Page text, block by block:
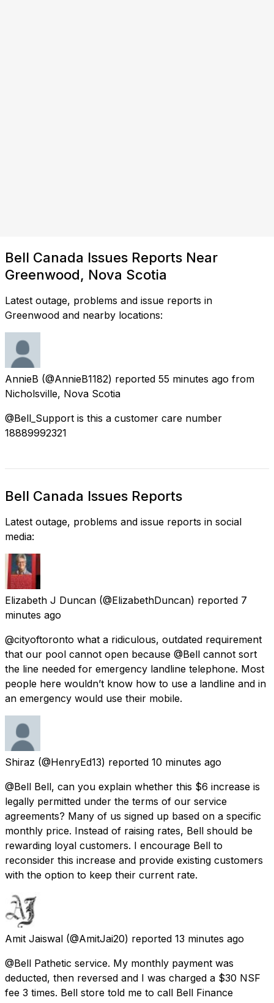
Bell Canada Issues Reports Near
Greenwood, Nova Scotia
Latest outage, problems and issue reports in
Greenwood and nearby locations:
AnnieB (@AnnieB1182) reported 55 minutes ago from
Nicholsville, Nova Scotia
@Bell_Support is this a customer care number
18889992321
Bell Canada Issues Reports
Latest outage, problems and issue reports in social
media:
Elizabeth J Duncan (@ElizabethDuncan) reported 7
minutes ago
@cityoftoronto what a ridiculous, outdated requirement
that our pool cannot open because @Bell cannot sort
the line needed for emergency landline telephone. Most
people here wouldn’t know how to use a landline and in
an emergency would use their mobile.
Shiraz (@HenryEd13) reported 10 minutes ago
@Bell Bell, can you explain whether this $6 increase is
legally permitted under the terms of our service
agreements? Many of us signed up based on a specific
monthly price. Instead of raising rates, Bell should be
rewarding loyal customers. I encourage Bell to
reconsider this increase and provide existing customers
with the option to keep their current rate.
Amit Jaiswal (@AmitJai20) reported 13 minutes ago
@Bell Pathetic service. My monthly payment was
deducted, then reversed and I was charged a $30 NSF
fee 3 times. Bell store told me to call Bell Finance